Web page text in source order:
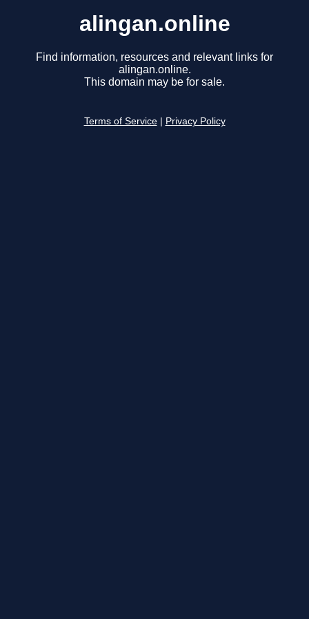
alingan.online
Find information, resources and relevant links for
alingan.online.
This domain may be for sale.
Terms of Service Privacy Policy